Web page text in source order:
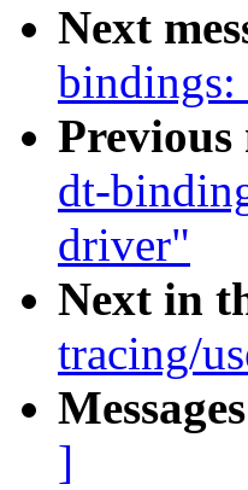
Next
bindings:
Previous
dt-
driver"
Next in
tracing/
]